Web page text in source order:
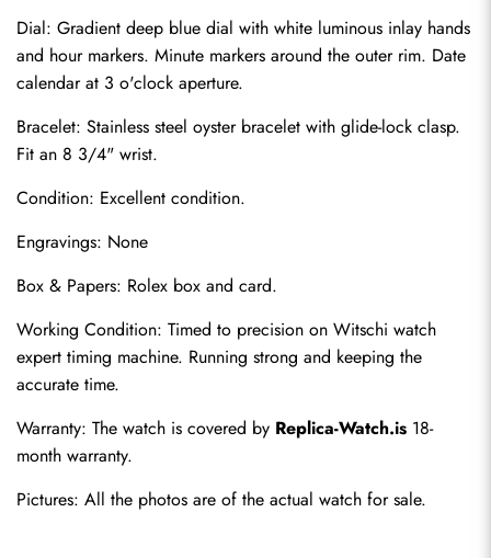
Dial: Gradient deep blue dial with white luminous inlay hands
and hour markers. Minute markers around the outer rim. Date
calendar at 3 o'clock aperture.
Bracelet: Stainless steel oyster bracelet with glide-lock clasp.
Fit an 8 3/4" wrist.
Condition: Excellent condition.
Engravings: None
Box & Papers: Rolex box and card.
Working Condition: Timed to precision on Witschi watch
expert timing machine. Running strong and keeping the
accurate time.
Warranty: The watch is covered by Replica-Watch.is 18-
month warranty.
Pictures: All the photos are of the actual watch for sale.